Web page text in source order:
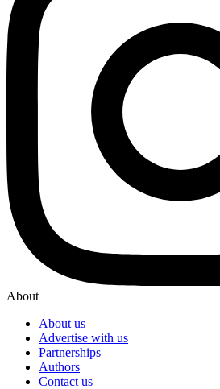
About
About us
Advertise with us
Partnerships
Authors
Contact us